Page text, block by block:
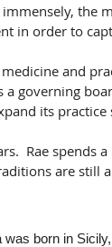
the
in order to
and
governing
its
Rae
are still
was born in